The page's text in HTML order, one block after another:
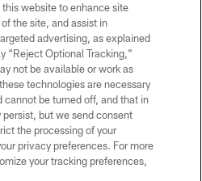
ACCESSIBILITY
CONDITIONS
POLICY
SITE MAP
CHOICES
CHOICES
SETTINGS
website to enhance site
the site, and assist in
advertising, as explained
“Reject Optional Tracking,”
not be available or work as
technologies are necessary
be turned off, and that in
but we send consent
the processing of your
privacy preferences. For more
your tracking preferences,